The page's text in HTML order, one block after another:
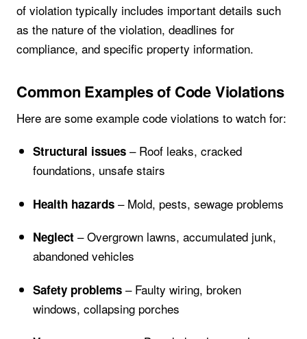
of violation typically includes important details such
as the nature of the violation, deadlines for
compliance, and specific property information.
Common Examples of Code Violations
Here are some example code violations to watch for:
Structural issues– Roof leaks, cracked
foundations, unsafe stairs
Health hazards– Mold, pests, sewage problems
Neglect– Overgrown lawns, accumulated junk,
abandoned vehicles
Safety problems– Faulty wiring, broken
windows, collapsing porches